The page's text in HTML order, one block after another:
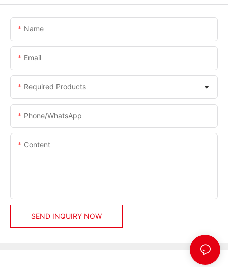
Name
Email
Required Products
Phone/whatsApp
Content
SEND INQUIRY NOW